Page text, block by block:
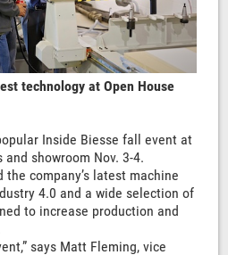
technology at Open House
Inside Biesse fall event at
showroom Nov. 3-4.
company’s latest machine
4.0 and a wide selection of
to increase production and
says Matt Fleming, vice